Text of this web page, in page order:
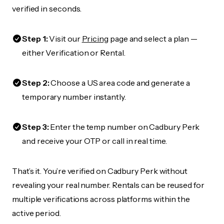
verified in seconds.
Step 1:Visit our Pricing page and select a plan —
either Verification or Rental.
Step 2:Choose a US area code and generate a
temporary number instantly.
Step 3:Enter the temp number on Cadbury Perk
and receive your OTP or call in real time.
That’s it. You’re verified on Cadbury Perk without
revealing your real number. Rentals can be reused for
multiple verifications across platforms within the
active period.